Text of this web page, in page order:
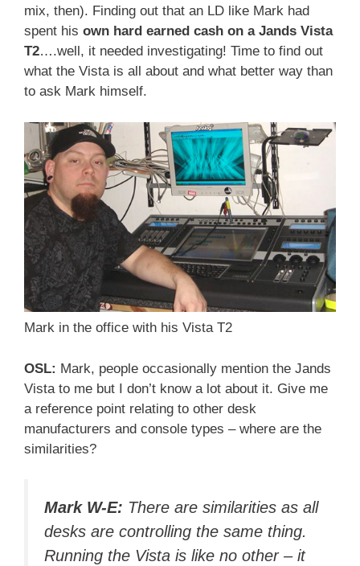
mix, then). Finding out that an LD like Mark had
spent his own hard earned cash on a Jands Vista
T2….well, it needed investigating! Time to find out
what the Vista is all about and what better way than
to ask Mark himself.
Mark in the office with his Vista T2
OSL: Mark, people occasionally mention the Jands
Vista to me but I don’t know a lot about it. Give me
a reference point relating to other desk
manufacturers and console types – where are the
similarities?
Mark W-E: There are similarities as all
desks are controlling the same thing.
Running the Vista is like no other – it